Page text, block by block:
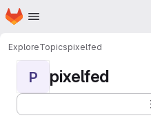
Skip to main content
Homepage
ExploreTopicspixelfed
P pixelfed